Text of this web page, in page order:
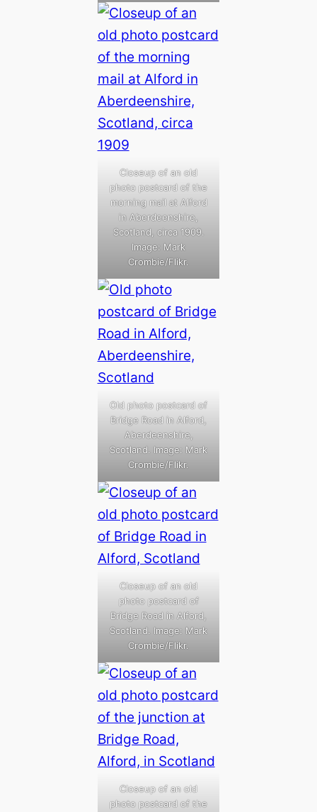
Closeup of an old
photo postcard of the
morning mail at Alford
in Aberdeenshire,
Scotland, circa 1909.
Image: Mark
Crombie/Flikr.
Old photo postcard of
Bridge Road in Alford,
Aberdeenshire,
Scotland. Image: Mark
Crombie/Flikr.
Closeup of an old
photo postcard of
Bridge Road in Alford,
Scotland. Image: Mark
Crombie/Flikr.
Closeup of an old
photo postcard of the